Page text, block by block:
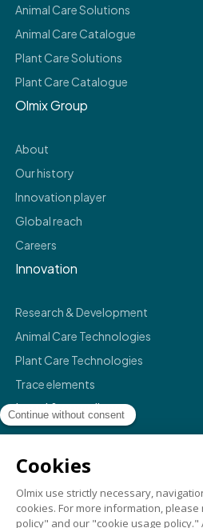
Animal Care Solutions
Animal Care Catalogue
Plant Care Solutions
Plant Care Catalogue
Olmix Group
About
Our history
Innovation player
Global reach
Careers
Innovation
Research & Development
Animal Care Technologies
Plant Care Technologies
Trace elements
Legal & compliance
Privacy policy
Terms & conditions
Compliance